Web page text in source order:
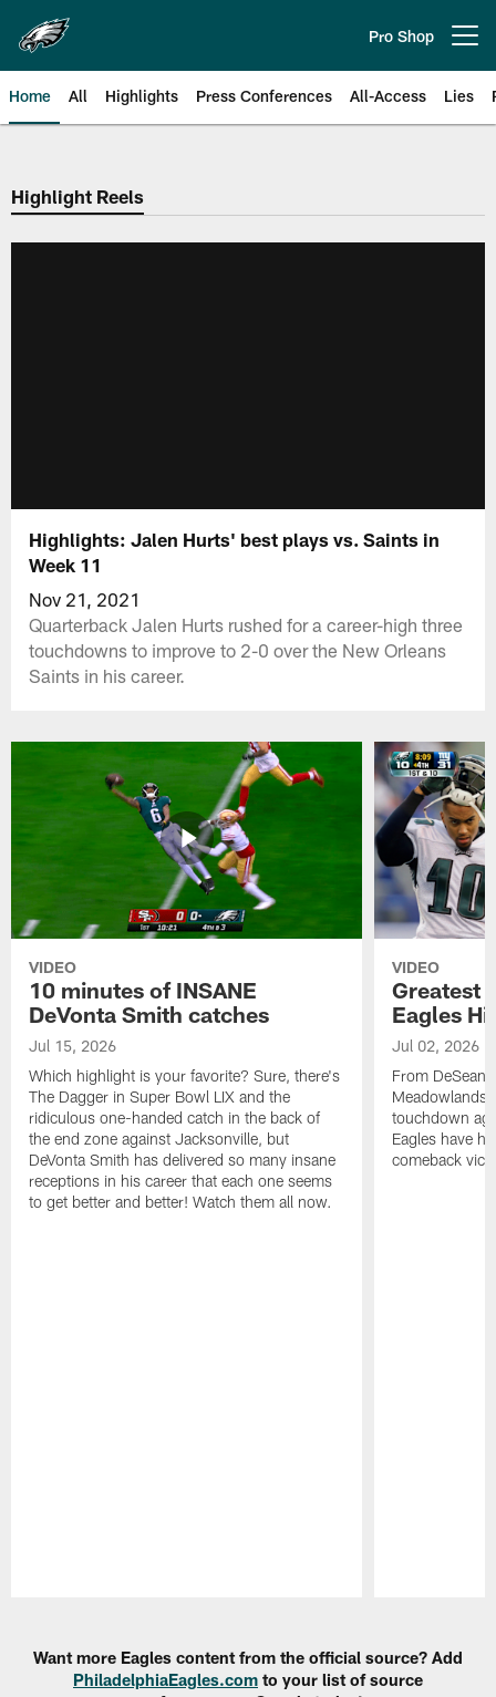
main
content
Pro Shop
Home All Highlights Press Conferences All-Access Lies
Philadelphia Eagles | Official
Highlight Reels
Highlights: Jalen Hurts' best plays vs. Saints in
Week 11
Nov 21, 2021
Quarterback Jalen Hurts rushed for a career-high three
touchdowns to improve to 2-0 over the New Orleans
Saints in his career.
VIDEO
10 minutes of INSANE
DeVonta Smith catches
Jul 15, 2026
Which highlight is your favorite? Sure, there's
The Dagger in Super Bowl LIX and the
ridiculous one-handed catch in the back of
the end zone against Jacksonville, but
DeVonta Smith has delivered so many insane
receptions in his career that each one seems
to get better and better! Watch them all now.
VIDEO
Greatest
Eagles
Jul 02, 2026
From DeSean
Meadowlands
touchdown
Eagles have
comeback
Want more Eagles content from the official source? Add
PhiladelphiaEagles.com to your list of source